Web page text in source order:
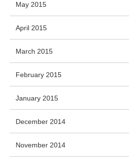
May 2015
April 2015
March 2015
February 2015
January 2015
December 2014
November 2014